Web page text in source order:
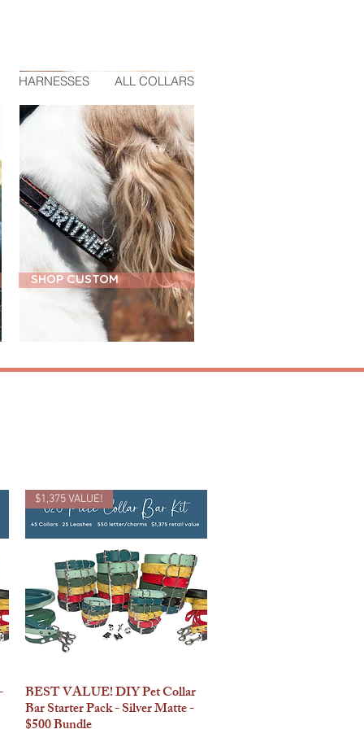
HARNESSES ALL COLLARS
SHOP CUSTOM
Quick View
$1,375 VALUE!
BEST VALUE! DIY Pet Collar
Bar Starter Pack - Silver Matte -